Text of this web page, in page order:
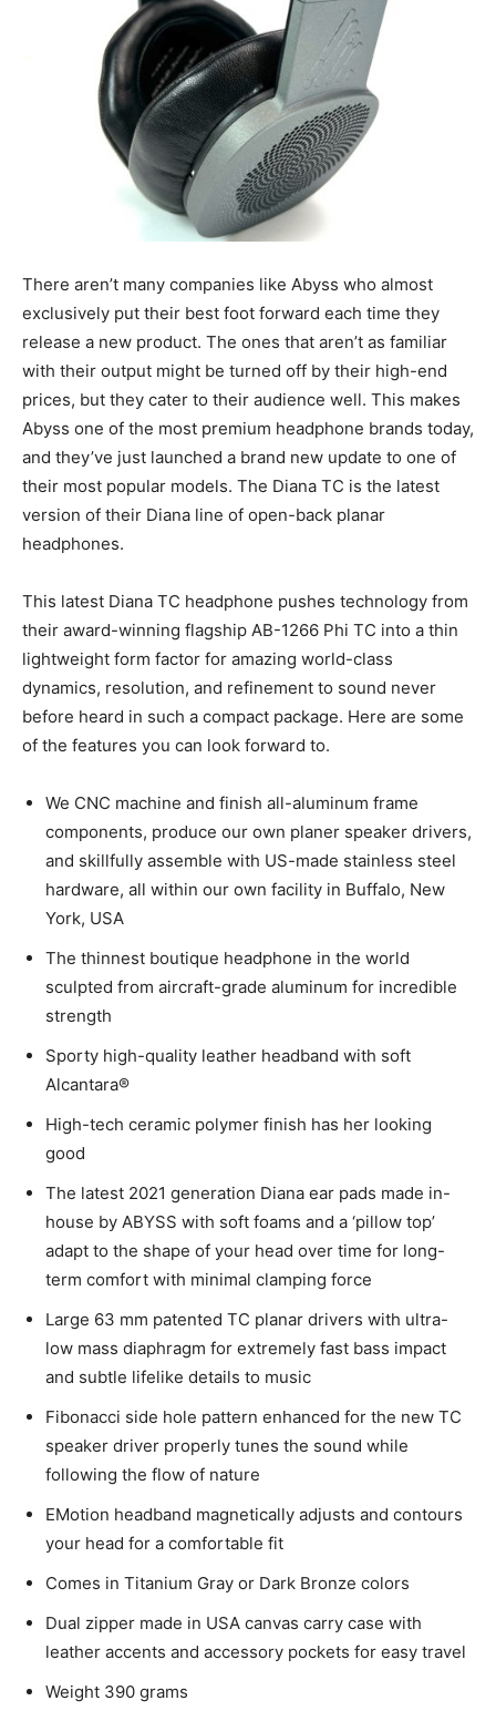
There aren’t many companies like Abyss who almost
exclusively put their best foot forward each time they
release a new product. The ones that aren’t as familiar
with their output might be turned off by their high-end
prices, but they cater to their audience well. This makes
Abyss one of the most premium headphone brands today,
and they’ve just launched a brand new update to one of
their most popular models. The Diana TC is the latest
version of their Diana line of open-back planar
headphones.
This latest Diana TC headphone pushes technology from
their award-winning flagship AB-1266 Phi TC into a thin
lightweight form factor for amazing world-class
dynamics, resolution, and refinement to sound never
before heard in such a compact package. Here are some
of the features you can look forward to.
We CNC machine and finish all-aluminum frame
components, produce our own planer speaker drivers,
and skillfully assemble with US-made stainless steel
hardware, all within our own facility in Buffalo, New
York, USA
The thinnest boutique headphone in the world
sculpted from aircraft-grade aluminum for incredible
strength
Sporty high-quality leather headband with soft
Alcantara®
High-tech ceramic polymer finish has her looking
good
The latest 2021 generation Diana ear pads made in-
house by ABYSS with soft foams and a ‘pillow top’
adapt to the shape of your head over time for long-
term comfort with minimal clamping force
Large 63 mm patented TC planar drivers with ultra-
low mass diaphragm for extremely fast bass impact
and subtle lifelike details to music
Fibonacci side hole pattern enhanced for the new TC
speaker driver properly tunes the sound while
following the flow of nature
EMotion headband magnetically adjusts and contours
your head for a comfortable fit
Comes in Titanium Gray or Dark Bronze colors
Dual zipper made in USA canvas carry case with
leather accents and accessory pockets for easy travel
Weight 390 grams